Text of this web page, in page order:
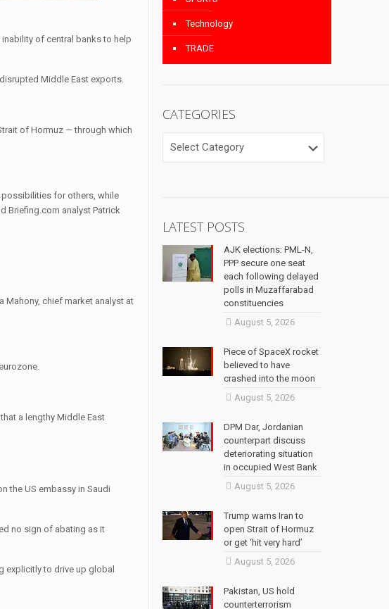
of central banks to help
Middle East exports.
of Hormuz — through which
possibilities for others, while
Briefing.com analyst Patrick
Mahony, chief market analyst at
a lengthy Middle East
the US embassy in Saudi
no sign of abating as it
explicitly to drive up global
Technology
TRADE
CATEGORIES
LATEST POSTS
AJK elections: PML-N,
PPP secure one seat
each following delayed
polls in Muzaffarabad
constituencies
August 5, 2026
Piece of SpaceX rocket
believed to have
crashed into the moon
August 5, 2026
DPM Dar, Jordanian
counterpart discuss
deteriorating situation
in occupied West Bank
August 5, 2026
Trump warns Iran to
open Strait of Hormuz
or get ‘hit very hard’
August 5, 2026
Pakistan, US hold
counterterrorism